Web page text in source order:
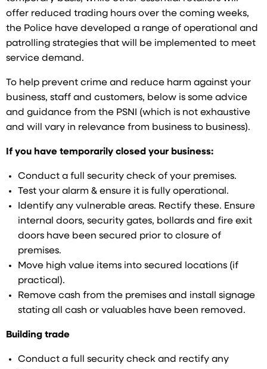
offer reduced trading hours over the coming weeks,
the Police have developed a range of operational and
patrolling strategies that will be implemented to meet
service demand.
To help prevent crime and reduce harm against your
business, staff and customers, below is some advice
and guidance from the PSNI (which is not exhaustive
and will vary in relevance from business to business).
If you have temporarily closed your business:
Conduct a full security check of your premises.
Test your alarm & ensure it is fully operational.
Identify any vulnerable areas. Rectify these. Ensure
internal doors, security gates, bollards and fire exit
doors have been secured prior to closure of
premises.
Move high value items into secured locations (if
practical).
Remove cash from the premises and install signage
stating all cash or valuables have been removed.
Building trade
Conduct a full security check and rectify any